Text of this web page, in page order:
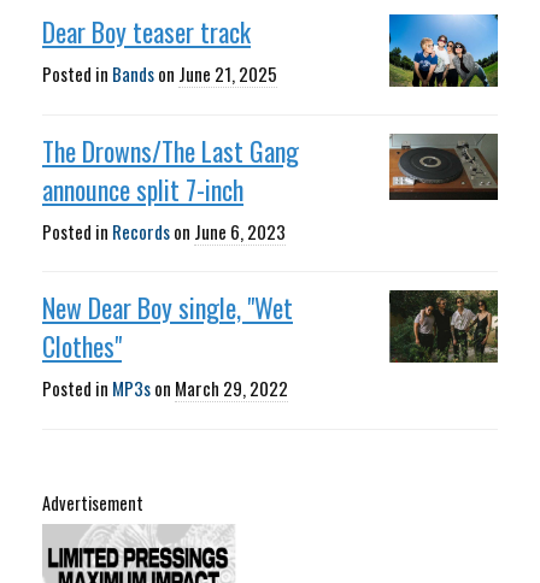
Dear Boy teaser track
Posted in Bandson June 21, 2025
The Drowns/The Last Gang
announce split 7-inch
Posted in Recordson June 6, 2023
New Dear Boy single, "Wet
Clothes"
Posted in MP3son March 29, 2022
Advertisement